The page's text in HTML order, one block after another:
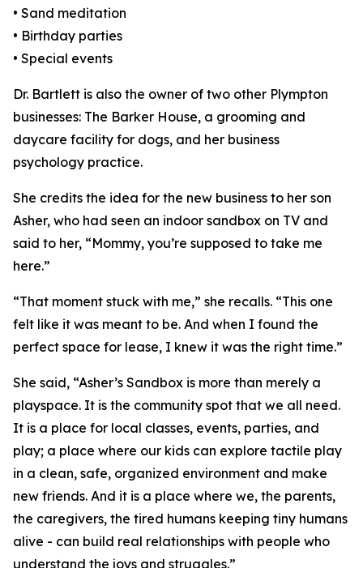
• Sand meditation
• Birthday parties
• Special events
Dr. Bartlett is also the owner of two other Plympton
businesses: The Barker House, a grooming and
daycare facility for dogs, and her business
psychology practice.
She credits the idea for the new business to her son
Asher, who had seen an indoor sandbox on TV and
said to her, “Mommy, you’re supposed to take me
here.”
“That moment stuck with me,” she recalls. “This one
felt like it was meant to be. And when I found the
perfect space for lease, I knew it was the right time.”
She said, “Asher’s Sandbox is more than merely a
playspace. It is the community spot that we all need.
It is a place for local classes, events, parties, and
play; a place where our kids can explore tactile play
in a clean, safe, organized environment and make
new friends. And it is a place where we, the parents,
the caregivers, the tired humans keeping tiny humans
alive - can build real relationships with people who
understand the joys and struggles.”